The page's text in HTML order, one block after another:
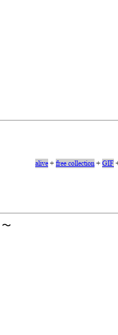
alive+free collection+GIF
〜